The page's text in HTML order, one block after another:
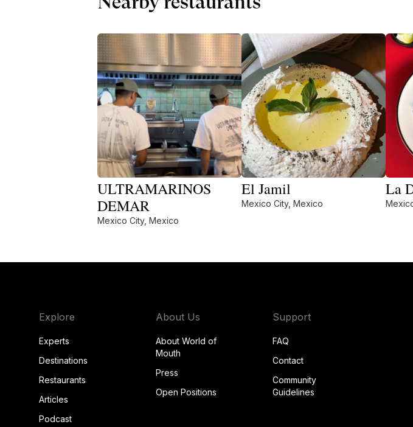
ULTRAMARINOS
DEMAR
Mexico City, Mexico
El Jamil
Mexico City, Mexico
La
Explore
Experts
Destinations
Restaurants
Articles
Podcast
About Us
About World of
Mouth
Press
Open Positions
Support
FAQ
Contact
Community
Guidelines